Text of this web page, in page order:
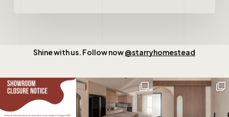
Shine with us. Follow now@starryhomestead